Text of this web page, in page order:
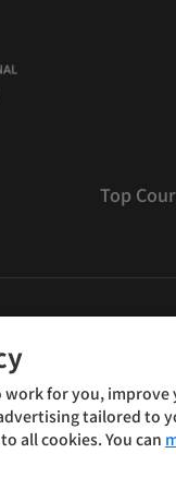
Top
Partners
責聲明
for you, improve
tailored to
all cookies. You can